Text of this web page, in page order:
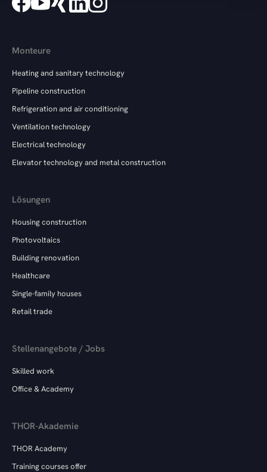
Monteure
Heating and sanitary technology
Pipeline construction
Refrigeration and air conditioning
Ventilation technology
Electrical technology
Elevator technology and metal construction
Lösungen
Housing construction
Photovoltaics
Building renovation
Healthcare
Single-family houses
Retail trade
Stellenangebote / Jobs
Skilled work
Office & Academy
THOR-Akademie
THOR Academy
Training courses offer